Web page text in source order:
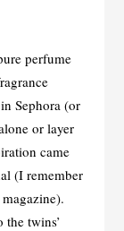
perfume
Sephora (or
or layer
came
(I remember
twins’